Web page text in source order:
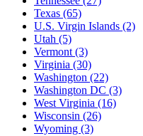
Texas (65)
U.S. Virgin Islands (2)
Utah (5)
Vermont (3)
Virginia (30)
Washington (22)
Washington DC (3)
West Virginia (16)
Wisconsin (26)
Wyoming (3)